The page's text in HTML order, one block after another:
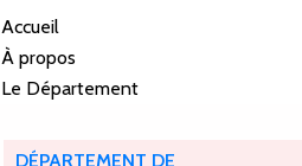
Accueil
À propos
Le Département
DÉPARTEMENT DE